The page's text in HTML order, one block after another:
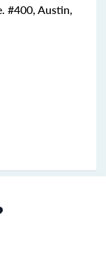
#400, Austin,